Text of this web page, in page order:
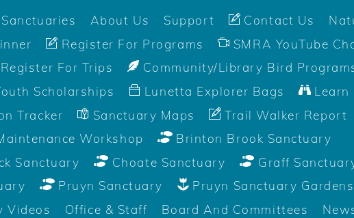
Sanctuaries About Us Support Contact Us
Register For Programs
SMRA YouTube
Register For Trips
Community/Library Bird
Scholarships Lunetta Explorer Bags
Learn
Tracker Sanctuary Maps
Trail Walker Report
Workshop
Brinton Brook Sanctuary
Sanctuary Choate Sanctuary
Graff
Pruyn Sanctuary
Pruyn Sanctuary Gardens
Videos Office & Staff Board And Committees